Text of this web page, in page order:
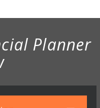
Planner